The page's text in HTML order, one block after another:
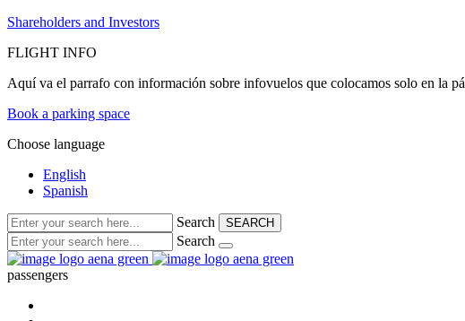
Shareholders and Investors
FLIGHT INFO
Aquí va el parrafo con información sobre infovuelos que colocamos solo en la
Book a parking space
Choose language
English
Spanish
Search SEARCH
Search
passengers